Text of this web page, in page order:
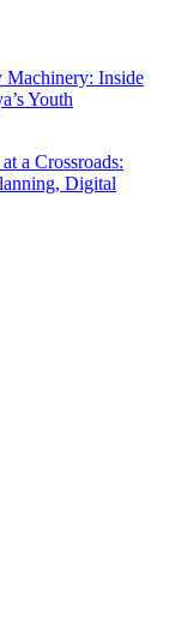
Machinery: Inside
Youth
a Crossroads:
Digital